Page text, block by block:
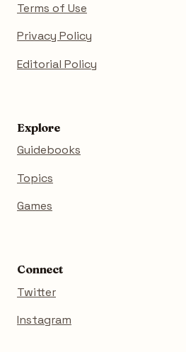
Terms of Use
Privacy Policy
Editorial Policy
Explore
Guidebooks
Topics
Games
Connect
Twitter
Instagram